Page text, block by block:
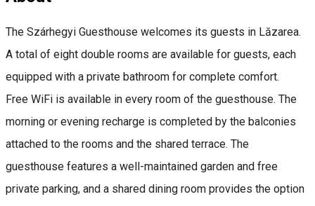
The Szárhegyi Guesthouse welcomes its guests in Lăzarea.
A total of eight double rooms are available for guests, each
equipped with a private bathroom for complete comfort.
Free WiFi is available in every room of the guesthouse. The
morning or evening recharge is completed by the balconies
attached to the rooms and the shared terrace. The
guesthouse features a well-maintained garden and free
private parking, and a shared dining room provides the option